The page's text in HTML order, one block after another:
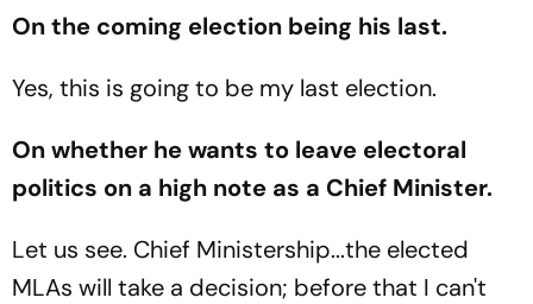
On the coming election being his last.
Yes, this is going to be my last election.
On whether he wants to leave electoral
politics on a high note as a Chief Minister.
Let us see. Chief Ministership...the elected
MLAs will take a decision; before that I can't